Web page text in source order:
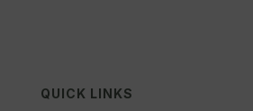
QUICK LINKS